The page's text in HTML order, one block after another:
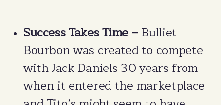
Success Takes Time –Bulliet
Bourbon was created to compete
with Jack Daniels 30 years from
when it entered the marketplace